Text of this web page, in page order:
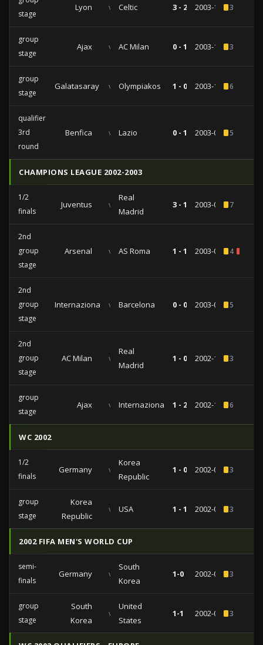
stage
Lyon vs Celtic 3 - 2 2003-12-103
group
stage
Ajax vs AC Milan 0 - 1 2003-11-263
group
stage
Galatasaray vs Olympiakos 1 - 0 2003-10-216
qualifiers
3rd
round
Benfica vs Lazio 0 - 1 2003-08-275
CHAMPIONS LEAGUE 2002-2003
1/2
finals
Juventus vs
Real
Madrid
3 - 1 2003-05-147
2nd
group
stage
Arsenal vs AS Roma 1 - 1 2003-03-114
2nd
group
stage
Internazionale vs Barcelona 0 - 0 2003-02-265
2nd
group
stage
AC Milan vs
Real
Madrid
1 - 0 2002-11-263
group
stage
Ajax vs Internazionale 1 - 2 2002-11-126
WC 2002
1/2
finals
Germany vs
Korea
Republic
1 - 0 2002-06-253
group
stage
Korea
Republic
vs USA 1 - 1 2002-06-103
2002 FIFA MEN'S WORLD CUP
semi-
finals
Germany vs
South
Korea
1-0 2002-06-253
group
stage
South
Korea
vs
United
States
1-1 2002-06-103